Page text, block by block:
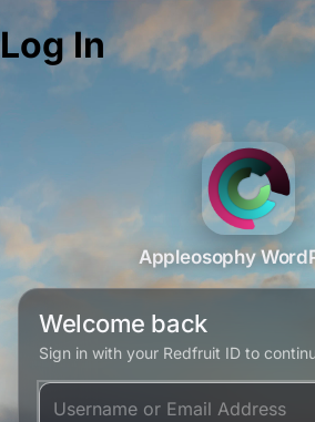
Log In
Appleosophy
Welcome back
Sign in with your Redfruit ID to
Username or Email Address